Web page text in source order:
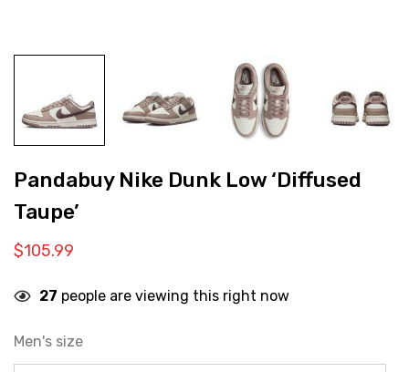
Pandabuy Nike Dunk Low ‘Diffused
Taupe’
$105.99
27 people are viewing this right now
Men's size